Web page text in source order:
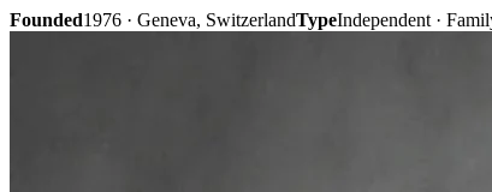
Founded1976 · Geneva, SwitzerlandTypeIndependent ·